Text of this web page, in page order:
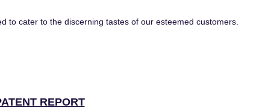
to cater to the discerning tastes of our esteemed customers.
REPORT